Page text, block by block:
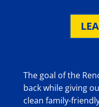
The goal of the
back while giving
clean family-